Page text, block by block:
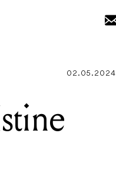
02.05.2024